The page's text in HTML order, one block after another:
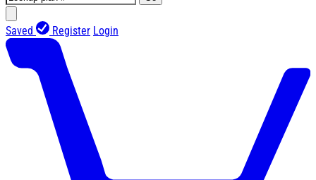
Saved Register Login